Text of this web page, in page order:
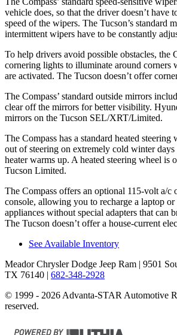
vehicle does, so that the driver doesn’t have
speed of the wipers. The Tucson’s standard
intermittent wipers have to be constantly
To help drivers avoid possible obstacles, the
cornering lights to illuminate around corners
are activated. The Tucson doesn’t offer
The Compass’ standard outside mirrors
clear off the mirrors for better visibility.
mirrors on the Tucson SEL/XRT/Limited.
The Compass has a standard heated steering
out of steering on extremely cold winter
heater warms up. A heated steering wheel is
Tucson Limited.
The Compass offers an optional 115-volt a/c
console, allowing you to recharge a laptop
appliances without special adapters that can
The Tucson doesn’t offer a house-current
See Available Inventory
Meador Chrysler Dodge Jeep Ram | 9501
TX 76140 | 682-348-2928
© 1999 - 2026 Advanta-STAR Automotive
reserved.